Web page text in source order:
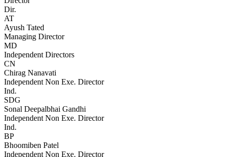
Dir.
AT
Ayush Tated
Managing Director
MD
Independent Directors
CN
Chirag Nanavati
Independent Non Exe. Director
Ind.
SDG
Sonal Deepalbhai Gandhi
Independent Non Exe. Director
Ind.
BP
Bhoomiben Patel
Independent Non Exe. Director